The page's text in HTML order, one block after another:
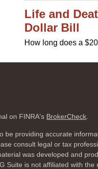
Life and
Dollar Bill
How long does a
on FINRA's BrokerCheck.
be providing accurate
consult legal or tax
was developed and
Suite is not affiliated with